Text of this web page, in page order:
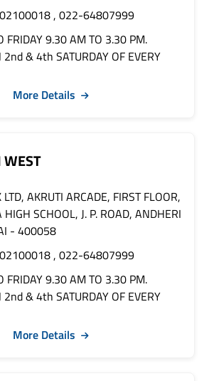
, 022-64807999
FRIDAY 9.30 AM TO 3.30 PM.
2nd & 4th SATURDAY OF EVERY
More Details
AKRUTI ARCADE, FIRST FLOOR,
HIGH SCHOOL, J. P. ROAD, ANDHERI
- 400058
, 022-64807999
FRIDAY 9.30 AM TO 3.30 PM.
2nd & 4th SATURDAY OF EVERY
More Details